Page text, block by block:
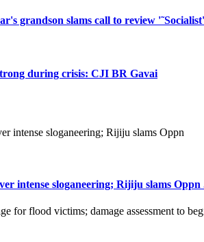
grandson slams call to review
during crisis: CJI BR Gavai
intense sloganeering; Rijiju slams Oppn